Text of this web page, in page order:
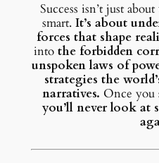
Success isn’t just
smart. It’s about
forces that shape
into the forbidden
unspoken laws of
strategies the
narratives. Once you
you’ll never look at